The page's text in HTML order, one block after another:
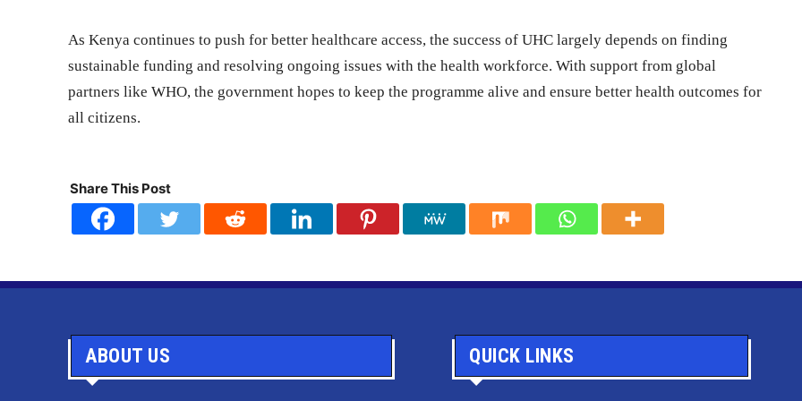
As Kenya continues to push for better healthcare access, the success of UHC largely depends on finding
sustainable funding and resolving ongoing issues with the health workforce. With support from global
partners like WHO, the government hopes to keep the programme alive and ensure better health outcomes for
all citizens.
Share This Post
ABOUT US QUICK LINKS